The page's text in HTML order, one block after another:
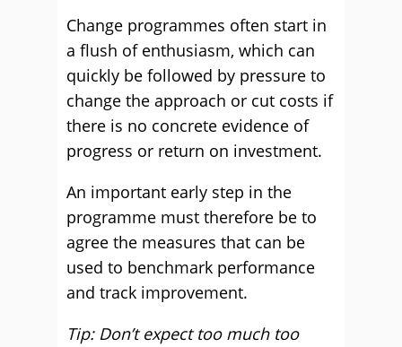
Change programmes often start in
a flush of enthusiasm, which can
quickly be followed by pressure to
change the approach or cut costs if
there is no concrete evidence of
progress or return on investment.
An important early step in the
programme must therefore be to
agree the measures that can be
used to benchmark performance
and track improvement.
Tip: Don’t expect too much too